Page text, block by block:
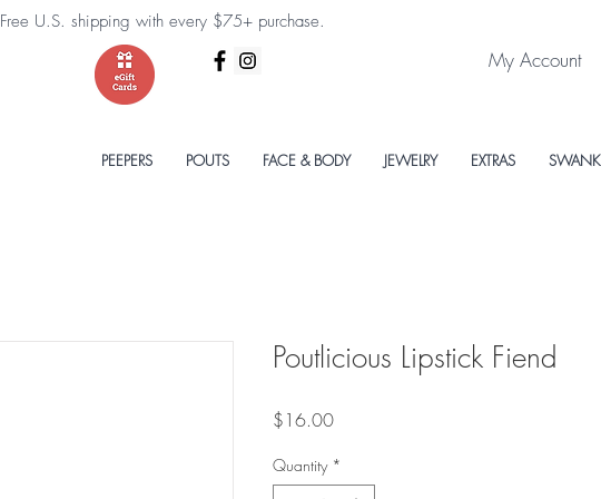
Free U.S. shipping with every $75+ purchase.
My Account
PEEPERS POUTS FACE & BODY JEWELRY EXTRAS SWANK
Poutlicious Lipstick Fiend
$16.00Price
Quantity *